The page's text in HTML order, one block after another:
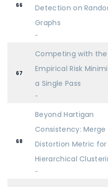
66
Detection on
Graphs
-
67
Competing with the
Empirical Risk
a Single Pass
-
68
Beyond Hartigan
Consistency: Merge
Distortion Metric for
Hierarchical
-